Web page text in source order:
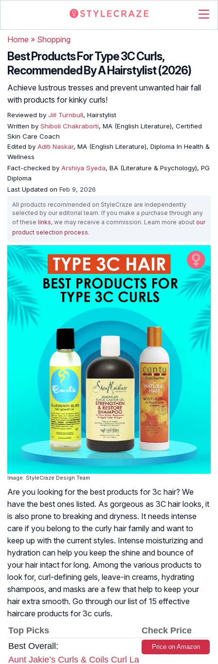
Home » Shopping
Best Products For Type 3C Curls,
Recommended By A Hairstylist (2026)
Achieve lustrous tresses and prevent unwanted hair fall
with products for kinky curls!
Reviewed by Jill Turnbull, Hairstylist
Written by Shiboli Chakraborti, MA (English Literature), Certified
Skin Care Coach
Edited by Aditi Naskar, MA (English Literature), Diploma In Health &
Wellness
Fact-checked by Arshiya Syeda, BA (Literature & Psychology), PG
Diploma
Last Updated on Feb 9, 2026
All products recommended on StyleCraze are independently
selected by our editorial team. If you make a purchase through any
of these links, we may receive a commission. Learn more about our
product selection process.
Image: StyleCraze Design Team
Are you looking for the best products for 3c hair? We
have the best ones listed. As gorgeous as 3C hair looks, it
is also prone to breaking and dryness. It needs intense
care if you belong to the curly hair family and want to
keep up with the current styles. Intense moisturizing and
hydration can help you keep the shine and bounce of
your hair intact for long. Among the various products to
look for, curl-defining gels, leave-in creams, hydrating
shampoos, and masks are a few that help to keep your
hair extra smooth. Go through our list of 15 effective
haircare products for 3c curls.
Top Picks
Check Price
Best Overall:
Aunt Jakie’s Curls & Coils Curl La
Price on Amazon